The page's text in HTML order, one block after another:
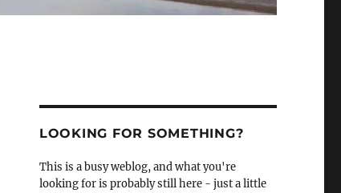
LOOKING FOR SOMETHING?
This is a busy weblog, and what you're
looking for is probably still here - just a little